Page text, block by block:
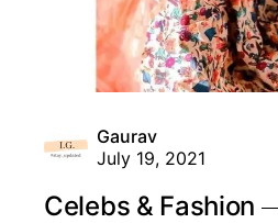
Gaurav
July 19, 2021
Celebs & Fashion